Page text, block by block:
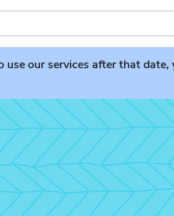
our services after that date,